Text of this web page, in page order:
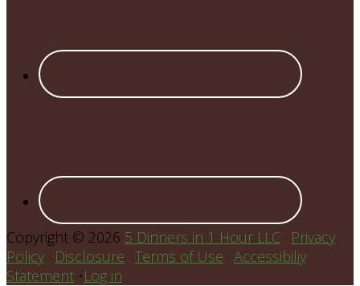
Copyright © 2026 5 Dinners in 1 Hour LLC · Privacy
Policy · Disclosure · Terms of Use · Accessibiliy
Statement •Log in